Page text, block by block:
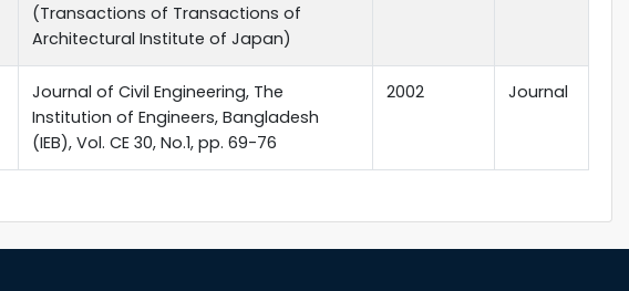
(Transactions of Transactions of
Architectural Institute of Japan)
Journal of Civil Engineering, The
Institution of Engineers, Bangladesh
(IEB), Vol. CE 30, No.1, pp. 69-76
2002 Journal